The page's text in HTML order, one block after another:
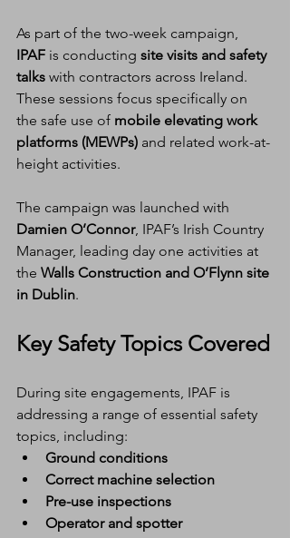
As part of the two-week campaign,
IPAF is conducting site visits and safety
talks with contractors across Ireland.
These sessions focus specifically on
the safe use of mobile elevating work
platforms (MEWPs) and related work-at-
height activities.
The campaign was launched with
Damien O’Connor, IPAF’s Irish Country
Manager, leading day one activities at
the Walls Construction and O’Flynn site
in Dublin.
Key Safety Topics Covered
During site engagements, IPAF is
addressing a range of essential safety
topics, including:
Ground conditions
Correct machine selection
Pre-use inspections
Operator and spotter